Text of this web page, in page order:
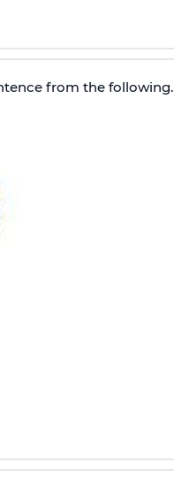
from the following.